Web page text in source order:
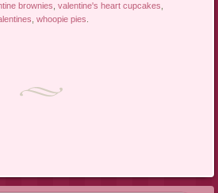
brownies ,valentine's heart cupcakes
,whoopie pies